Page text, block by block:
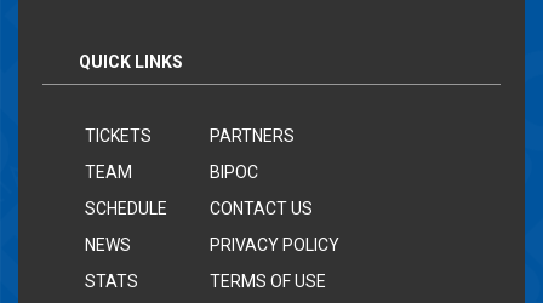
QUICK LINKS
TICKETS
TEAM
SCHEDULE
NEWS
STATS
PARTNERS
BIPOC
CONTACT US
PRIVACY POLICY
TERMS OF USE